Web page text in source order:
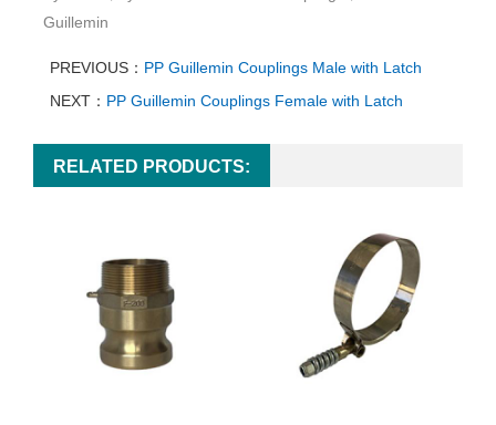
Guillemin
PREVIOUS： PP Guillemin Couplings Male with Latch
NEXT： PP Guillemin Couplings Female with Latch
RELATED PRODUCTS: